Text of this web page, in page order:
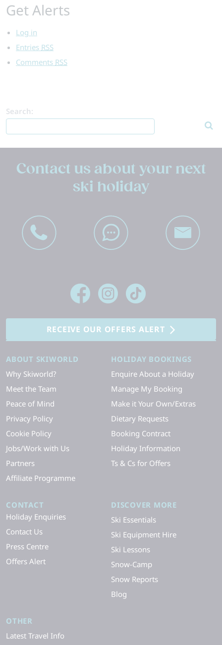
Get Alerts
Log in
Entries RSS
Comments RSS
Search:
Contact us about your next
ski holiday
RECEIVE OUR OFFERS ALERT
ABOUT SKIWORLD
Why Skiworld?
Meet the Team
Peace of Mind
Privacy Policy
Cookie Policy
Jobs/Work with Us
Partners
Affiliate Programme
HOLIDAY BOOKINGS
Enquire About a Holiday
Manage My Booking
Make it Your Own/Extras
Dietary Requests
Booking Contract
Holiday Information
Ts & Cs for Offers
CONTACT
Holiday Enquiries
Contact Us
Press Centre
Offers Alert
DISCOVER MORE
Ski Essentials
Ski Equipment Hire
Ski Lessons
Snow-Camp
Snow Reports
Blog
OTHER
Latest Travel Info